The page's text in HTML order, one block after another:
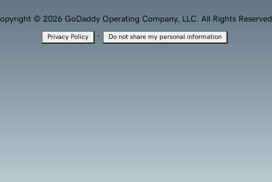
© 2026 GoDaddy Operating Company, LLC. All Rights Reserved.
Privacy Policy · Do not share my personal information